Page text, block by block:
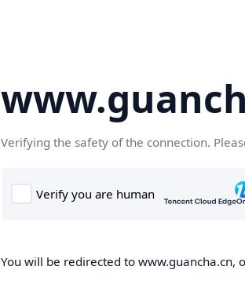
Verifying the safety of the connection.
You will be redirected to www.guancha.cn,